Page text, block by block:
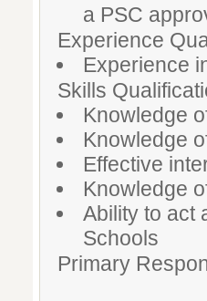
a PSC
Experience
Experience
Skills
Knowledge
Knowledge
Effective
Knowledge
Ability to act
Schools
Primary